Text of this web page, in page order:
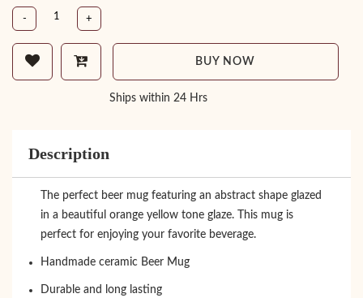
- +
BUY NOW
Ships within 24 Hrs
Description
The perfect beer mug featuring an abstract shape glazed
in a beautiful orange yellow tone glaze. This mug is
perfect for enjoying your favorite beverage.
Handmade ceramic Beer Mug
Durable and long lasting